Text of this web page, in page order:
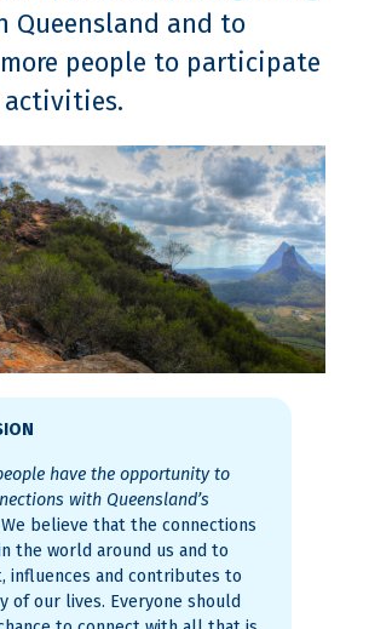
Queensland and to
people to participate
have the opportunity to
with Queensland’s
We believe that the connections
the world around us and to
influences and contributes to
of our lives. Everyone should